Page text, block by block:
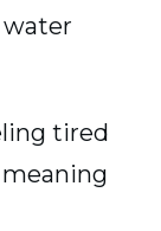
tired
meaning